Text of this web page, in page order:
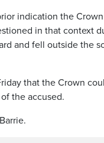
indication the
in that context
and fell outside the
that the Crown
the accused.